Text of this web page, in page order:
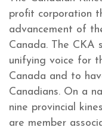
profit corporation
advancement of
Canada. The CKA
unifying voice for
Canada and to
Canadians. On a
nine provincial
are member